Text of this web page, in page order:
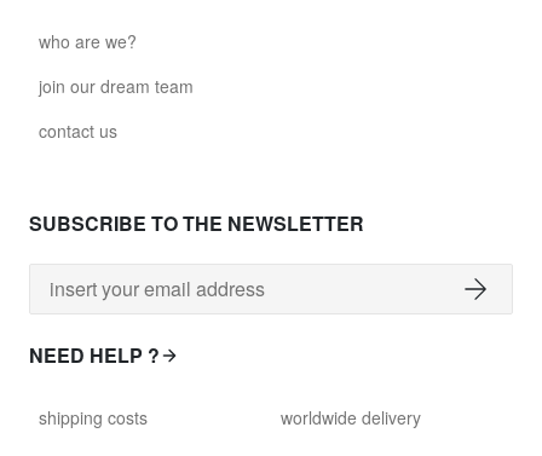
who are we?
join our dream team
contact us
SUBSCRIBE TO THE NEWSLETTER
NEED HELP ?
shipping costs
worldwide delivery